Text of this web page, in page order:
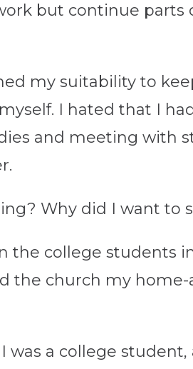
but continue parts
my suitability to
I hated that I
and meeting with
Why did I want to
the college students
the church my
a college